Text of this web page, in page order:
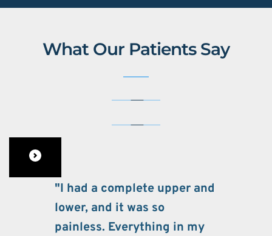
What Our Patients Say
"I had a complete upper and
lower, and it was so
painless. Everything in my